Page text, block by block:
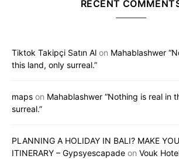
RECENT
Tiktok Takipçi Satın Al on Mahablashwer
this land, only surreal.”
maps on Mahablashwer “Nothing is real in
surreal.”
PLANNING A HOLIDAY IN BALI? MAKE
ITINERARY – Gypsyescapade on Vouk